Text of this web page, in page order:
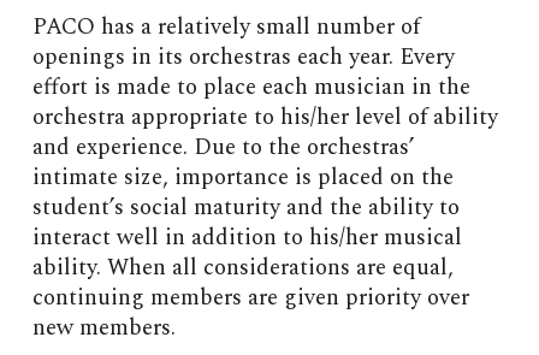
PACO has a relatively small number of
openings in its orchestras each year. Every
effort is made to place each musician in the
orchestra appropriate to his/her level of ability
and experience. Due to the orchestras’
intimate size, importance is placed on the
student’s social maturity and the ability to
interact well in addition to his/her musical
ability. When all considerations are equal,
continuing members are given priority over
new members.